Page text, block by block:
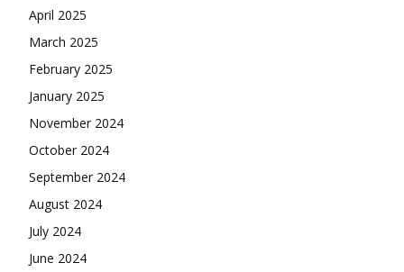
April 2025
March 2025
February 2025
January 2025
November 2024
October 2024
September 2024
August 2024
July 2024
June 2024